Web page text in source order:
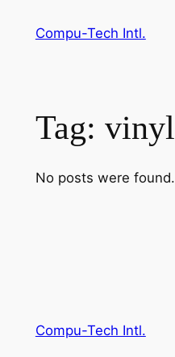
Compu-Tech Intl.
Tag: vinyl
No posts were found.
Compu-Tech Intl.